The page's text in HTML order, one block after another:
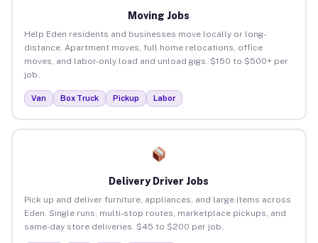
Moving Jobs
Help Eden residents and businesses move locally or long-
distance. Apartment moves, full home relocations, office
moves, and labor-only load and unload gigs. $150 to $500+ per
job.
Van Box Truck Pickup Labor
Delivery Driver Jobs
Pick up and deliver furniture, appliances, and large items across
Eden. Single runs, multi-stop routes, marketplace pickups, and
same-day store deliveries. $45 to $200 per job.